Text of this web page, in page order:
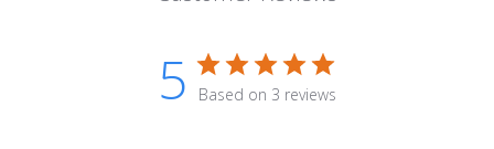
5 Based on 3 reviews